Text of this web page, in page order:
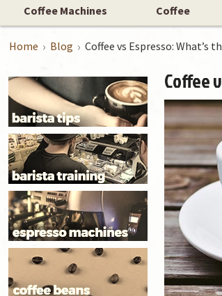
Coffee Machines Coffee
Home Blog Coffee vs Espresso: What’s
Coffee